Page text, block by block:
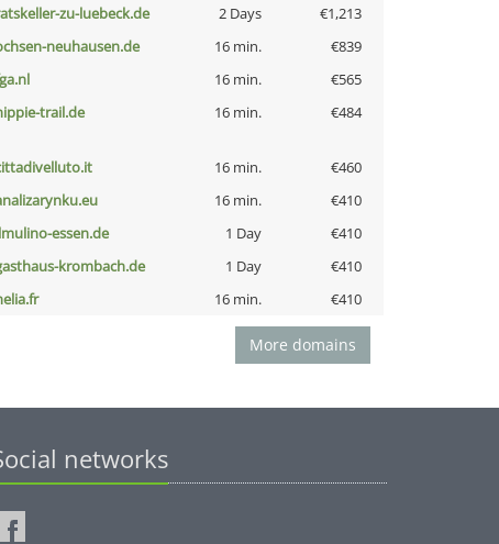
zu-luebeck.de 2 Days
€1,213
neuhausen.de 16 min.
€839
16 min.
€565
trail.de 16 min. €484
16 min.
€460
16 min.
€410
essen.de 1 Day
€410
krombach.de 1 Day
€410
16 min. €410
More domains
networks